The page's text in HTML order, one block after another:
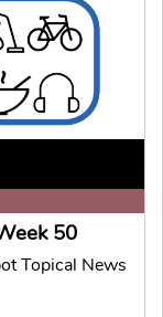
50
Topical News